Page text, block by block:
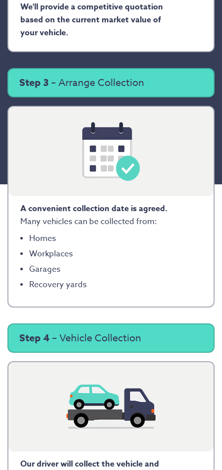
We'll provide a competitive quotation
based on the current market value of
your vehicle.
Step 3 – Arrange Collection
A convenient collection date is agreed.
Many vehicles can be collected from:
Homes
Workplaces
Garages
Recovery yards
Step 4 – Vehicle Collection
Our driver will collect the vehicle and